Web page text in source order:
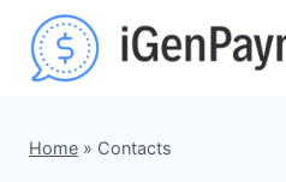
content
Home » Contacts